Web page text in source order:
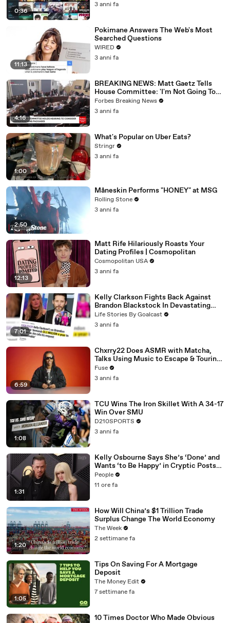
0:36
3 anni fa
11:13
Pokimane Answers The Web's Most
Searched Questions
WIRED
3 anni fa
4:16
BREAKING NEWS: Matt Gaetz Tells
House Committee: 'I'm Not Going To
Vote For A Continuing Resolution'
Forbes Breaking News
3 anni fa
1:00
What's Popular on Uber Eats?
Stringr
3 anni fa
2:50
Måneskin Performs "HONEY" at MSG
Rolling Stone
3 anni fa
12:13
Matt Rife Hilariously Roasts Your
Dating Profiles | Cosmopolitan
Cosmopolitan USA
3 anni fa
7:01
Kelly Clarkson Fights Back Against
Brandon Blackstock In Devastating
Divorce Battle
Life Stories By Goalcast
3 anni fa
6:59
Chxrry22 Does ASMR with Matcha,
Talks Using Music to Escape & Touring
with The Weeknd
Fuse
3 anni fa
1:08
TCU Wins The Iron Skillet With A 34-17
Win Over SMU
D210SPORTS
3 anni fa
1:31
Kelly Osbourne Says She’s ‘Done’ and
Wants ‘to Be Happy’ in Cryptic Posts
amid Rumors She and Sid Wilson Have
Ended Engagement
People
11 ore fa
1:20
How Will China’s $1 Trillion Trade
Surplus Change The World Economy
The Week
2 settimane fa
1:05
Tips On Saving For A Mortgage
Deposit
The Money Edit
7 settimane fa
10 Times Doctor Who Made Obvious